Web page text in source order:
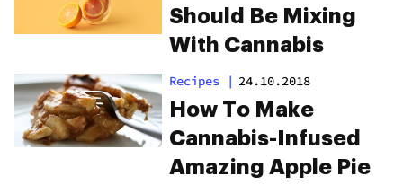
Should Be Mixing
With Cannabis
Recipes | 24.10.2018
How To Make
Cannabis-Infused
Amazing Apple Pie